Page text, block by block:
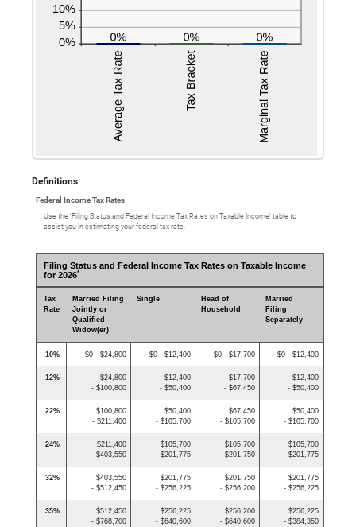
Definitions
Federal Income Tax Rates
Use the ‘Filing Status and Federal Income Tax Rates on Taxable Income’ table to
assist you in estimating your federal tax rate.
Filing Status and Federal Income Tax Rates on Taxable Income
for 2026*
Tax
Rate
Married Filing
Jointly or
Qualified
Widow(er)
Single
Head of
Household
Married
Filing
Separately
10% $0 - $24,800 $0 - $12,400 $0 - $17,700 $0 - $12,400
12%
$24,800
- $100,800
$12,400
- $50,400
$17,700
- $67,450
$12,400
- $50,400
22%
$100,800
- $211,400
$50,400
- $105,700
$67,450
- $105,700
$50,400
- $105,700
24%
$211,400
- $403,550
$105,700
- $201,775
$105,700
- $201,750
$105,700
- $201,775
32%
$403,550
- $512,450
$201,775
- $256,225
$201,750
- $256,200
$201,775
- $256,225
35%
$512,450
- $768,700
$256,225
- $640,600
$256,200
- $640,600
$256,225
- $384,350